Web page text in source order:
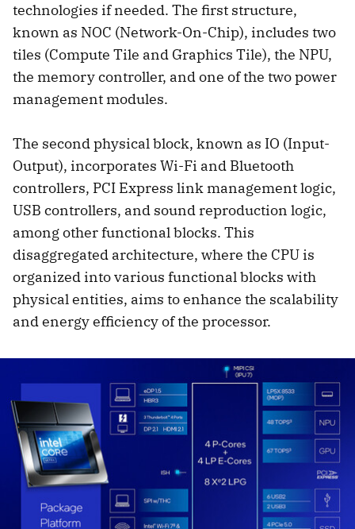
technologies if needed. The first structure,
known as NOC (Network-On-Chip), includes two
tiles (Compute Tile and Graphics Tile), the NPU,
the memory controller, and one of the two power
management modules.
The second physical block, known as IO (Input-
Output), incorporates Wi-Fi and Bluetooth
controllers, PCI Express link management logic,
USB controllers, and sound reproduction logic,
among other functional blocks. This
disaggregated architecture, where the CPU is
organized into various functional blocks with
physical entities, aims to enhance the scalability
and energy efficiency of the processor.